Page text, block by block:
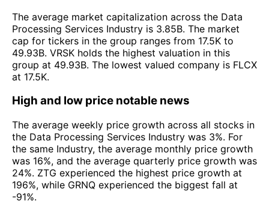
The average market capitalization across the Data
Processing Services Industry is 3.85B. The market
cap for tickers in the group ranges from 17.5K to
49.93B. VRSK holds the highest valuation in this
group at 49.93B. The lowest valued company is FLCX
at 17.5K.
High and low price notable news
The average weekly price growth across all stocks in
the Data Processing Services Industry was 3%. For
the same Industry, the average monthly price growth
was 16%, and the average quarterly price growth was
24%. ZTG experienced the highest price growth at
196%, while GRNQ experienced the biggest fall at
-91%.